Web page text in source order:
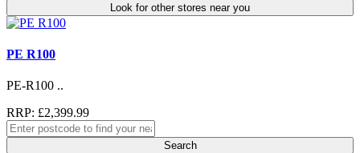
Look for other stores near you
PE R100
PE-R100 ..
RRP: £2,399.99
Search